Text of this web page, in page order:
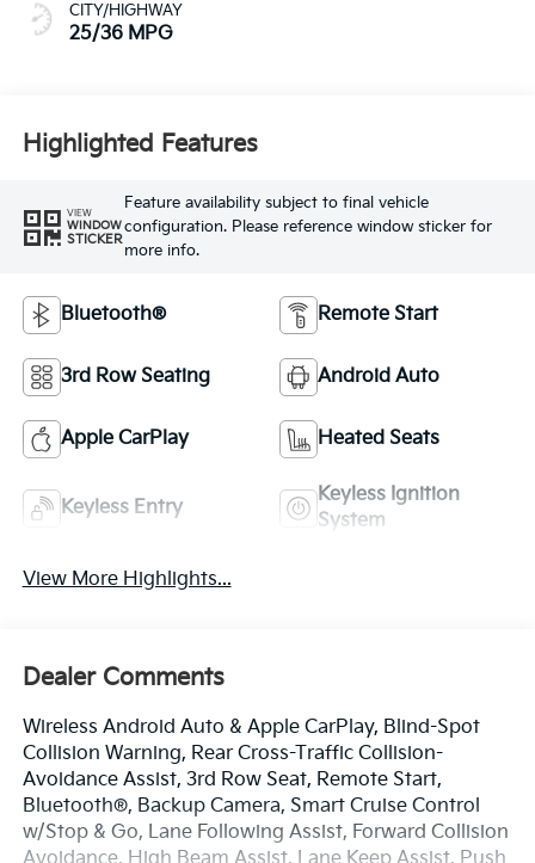
CITY/HIGHWAY
25/36 MPG
Highlighted Features
VIEW
WINDOW
STICKER
Feature availability subject to final vehicle
configuration. Please reference window sticker for
more info.
Bluetooth® Remote Start
3rd Row Seating Android Auto
Apple CarPlay Heated Seats
Keyless Entry
Keyless Ignition
System
View More Highlights...
Dealer Comments
Wireless Android Auto & Apple CarPlay, Blind-Spot
Collision Warning, Rear Cross-Traffic Collision-
Avoidance Assist, 3rd Row Seat, Remote Start,
Bluetooth®, Backup Camera, Smart Cruise Control
w/Stop & Go, Lane Following Assist, Forward Collision